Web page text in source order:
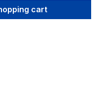
amount
cart